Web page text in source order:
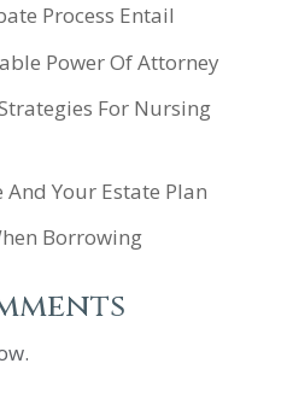
Process Entail
Power Of Attorney
For Nursing
Your Estate Plan
Borrowing